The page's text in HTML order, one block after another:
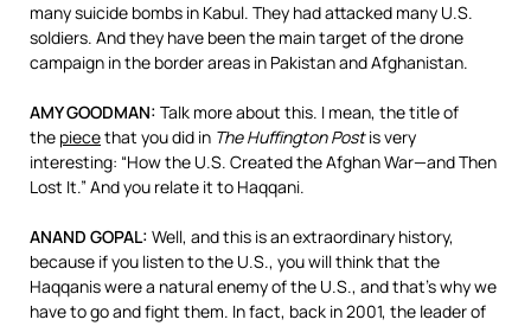
many suicide bombs in Kabul. They had attacked many U.S.
soldiers. And they have been the main target of the drone
campaign in the border areas in Pakistan and Afghanistan.
AMYGOODMAN: Talk more about this. I mean, the title of
the piecethat you did in The Huffington Postis very
interesting: “How the U.S. Created the Afghan War—and Then
Lost It.” And you relate it to Haqqani.
ANAND GOPAL: Well, and this is an extraordinary history,
because if you listen to the U.S., you will think that the
Haqqanis were a natural enemy of the U.S., and that’s why we
have to go and fight them. In fact, back in 2001, the leader of